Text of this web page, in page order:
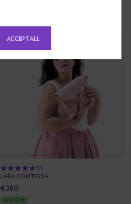
5/5
LARA CONTESSA
€360
IN STOCK
ACCEPT ALL